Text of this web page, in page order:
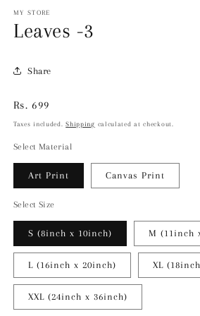
MY STORE
Leaves -3
Share
Regular
price
Rs. 699
Taxes included.Shipping calculated at checkout.
Select Material
Art Print Canvas Print
Select Size
S (8inch x 10inch) M (11inch
L (16inch x 20inch) XL
XXL (24inch x 36inch)